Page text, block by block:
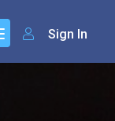
Sign In